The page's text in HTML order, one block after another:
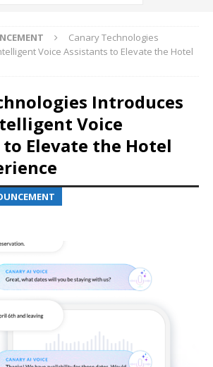
Canary Technologies
Voice Assistants to Elevate the Hotel
Introduces
Voice
Elevate the Hotel